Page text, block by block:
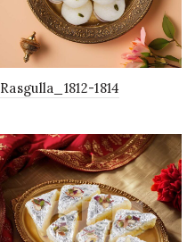
Rasgulla_1812-1814